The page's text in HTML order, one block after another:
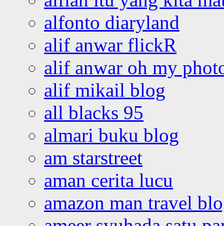
alfonto diaryland
alif anwar flickR
alif anwar oh my
alif mikail blog
all blacks 95
almari buku blog
am starstreet
aman cerita lucu
amazon man travel